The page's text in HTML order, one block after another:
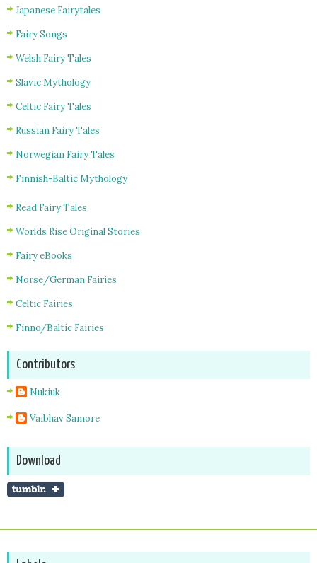
Japanese Fairytales
Fairy Songs
Welsh Fairy Tales
Slavic Mythology
Celtic Fairy Tales
Russian Fairy Tales
Norwegian Fairy Tales
Finnish-Baltic Mythology
Read Fairy Tales
Worlds Rise Original Stories
Fairy eBooks
Norse/German Fairies
Celtic Fairies
Finno/Baltic Fairies
Contributors
Nukiuk
Vaibhav Samore
Download